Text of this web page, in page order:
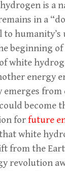
is a
in a
to
beginning
white
energy
emerges
become
forfuture
white
from the
revolution